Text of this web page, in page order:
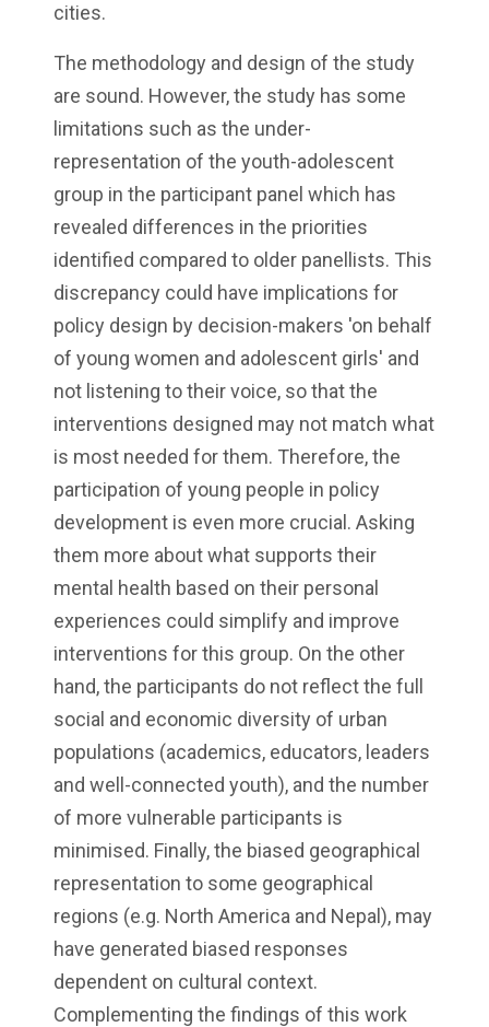
cities.
The methodology and design of the study
are sound. However, the study has some
limitations such as the under-
representation of the youth-adolescent
group in the participant panel which has
revealed differences in the priorities
identified compared to older panellists. This
discrepancy could have implications for
policy design by decision-makers 'on behalf
of young women and adolescent girls' and
not listening to their voice, so that the
interventions designed may not match what
is most needed for them. Therefore, the
participation of young people in policy
development is even more crucial. Asking
them more about what supports their
mental health based on their personal
experiences could simplify and improve
interventions for this group. On the other
hand, the participants do not reflect the full
social and economic diversity of urban
populations (academics, educators, leaders
and well-connected youth), and the number
of more vulnerable participants is
minimised. Finally, the biased geographical
representation to some geographical
regions (e.g. North America and Nepal), may
have generated biased responses
dependent on cultural context.
Complementing the findings of this work